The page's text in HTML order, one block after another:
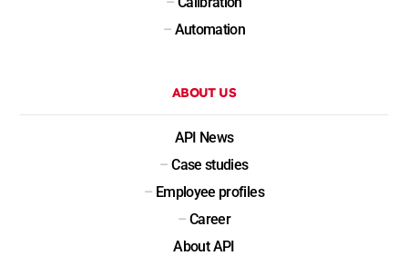
– Automation
ABOUT US
API News
– Case studies
– Employee profiles
– Career
About API